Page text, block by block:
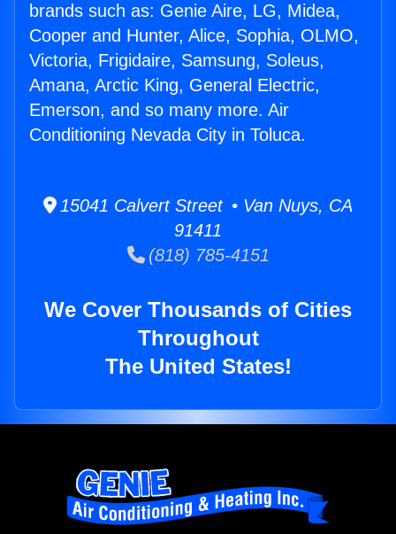
brands such as: Genie Aire, LG, Midea,
Cooper and Hunter, Alice, Sophia, OLMO,
Victoria, Frigidaire, Samsung, Soleus,
Amana, Arctic King, General Electric,
Emerson, and so many more. Air
Conditioning Nevada City in Toluca.
15041 Calvert Street • Van Nuys, CA
91411
(818) 785-4151
We Cover Thousands of Cities
Throughout
The United States!